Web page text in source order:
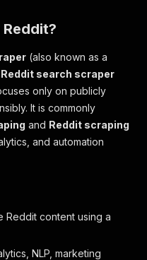
(also known as a
Reddit search scraper
only on publicly
It is commonly
and Reddit scraping
and automation
Reddit content using a
NLP, marketing